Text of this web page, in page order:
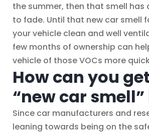
the summer, then that smell has
to fade. Until that new car smell
your vehicle clean and well
few months of ownership can
vehicle of those VOCs more
How can you
“new car
Since car manufacturers and
leaning towards being on the